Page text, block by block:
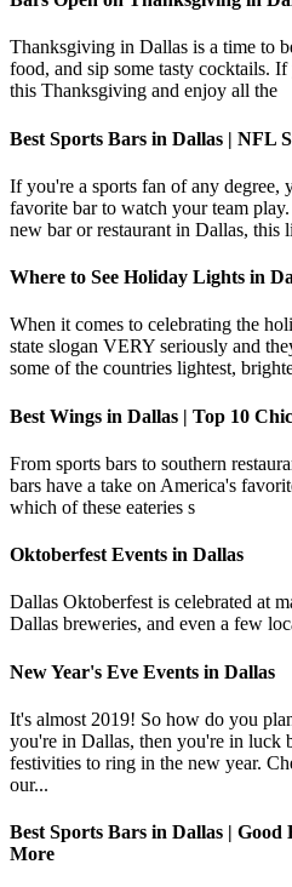
Thanksgiving in Dallas is a time to
food, and sip some tasty cocktails.
this Thanksgiving and enjoy all the
Best Sports Bars in Dallas | NFL
If you're a sports fan of any degree,
favorite bar to watch your team
new bar or restaurant in Dallas, this
Where to See Holiday Lights in
When it comes to celebrating the
state slogan VERY seriously and
some of the countries lightest,
Best Wings in Dallas | Top 10
From sports bars to southern
bars have a take on America's
which of these eateries s
Oktoberfest Events in Dallas
Dallas Oktoberfest is celebrated at
Dallas breweries, and even a few
New Year's Eve Events in Dallas
It's almost 2019! So how do you
you're in Dallas, then you're in luck
festivities to ring in the new year.
our...
Best Sports Bars in Dallas | Good
More